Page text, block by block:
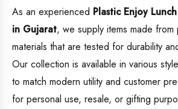
As an experienced Plastic Enjoy
in Gujarat, we supply items made from
materials that are tested for durability
Our collection is available in various
to match modern utility and customer
for personal use, resale, or gifting